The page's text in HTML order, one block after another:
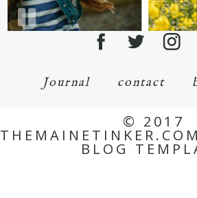
Journal contact
© 2017
THEMAINETINKER.COM
BLOG